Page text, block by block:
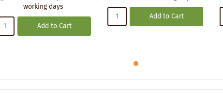
working days
Add to Cart
Add to Cart